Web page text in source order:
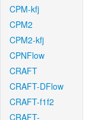
CPM-kfj
CPM2
CPM2-kfj
CPNFlow
CRAFT
CRAFT-DFlow
CRAFT-f1f2
CRAFT-